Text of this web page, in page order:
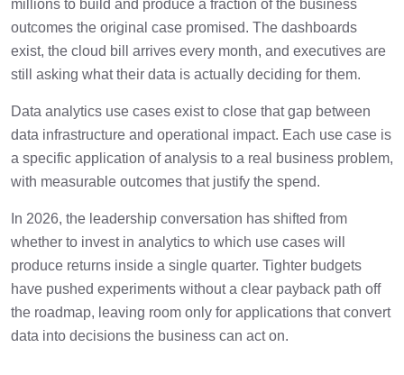
cases
3 min
Common mistakes to avoid 3 min
Conclusion
Frequently Asked Questions
millions to build and produce a fraction of the business
outcomes the original case promised. The dashboards
exist, the cloud bill arrives every month, and executives are
still asking what their data is actually deciding for them.
Data analytics use cases exist to close that gap between
data infrastructure and operational impact. Each use case is
a specific application of analysis to a real business problem,
with measurable outcomes that justify the spend.
In 2026, the leadership conversation has shifted from
whether to invest in analytics to which use cases will
produce returns inside a single quarter. Tighter budgets
have pushed experiments without a clear payback path off
the roadmap, leaving room only for applications that convert
data into decisions the business can act on.